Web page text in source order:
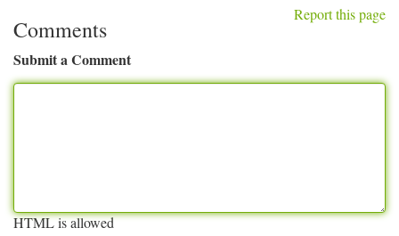
Report this page
Comments
Submit a Comment
HTML is allowed